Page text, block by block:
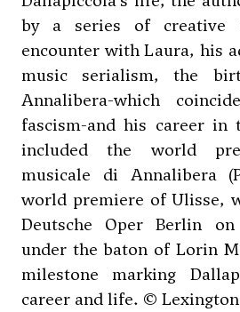
by a series of creative
encounter with Laura, his
music serialism, the
Annalibera-which
fascism-and his career in
included the world
musicale di Annalibera
world premiere of Ulisse,
Deutsche Oper Berlin
under the baton of Lorin
milestone marking
career and life. ©